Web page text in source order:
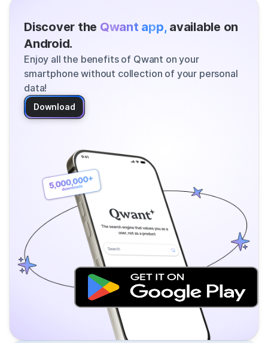
Discover the Qwant app, available on
Android.
Enjoy all the benefits of Qwant on your
smartphone without collection of your personal
data!
Download